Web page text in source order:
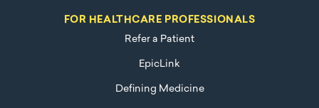
FOR HEALTHCARE PROFESSIONALS
Refer a Patient
EpicLink
Defining Medicine